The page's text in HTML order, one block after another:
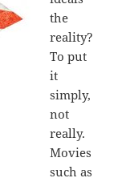
the
reality?
To put
it
simply,
not
really.
Movies
such as